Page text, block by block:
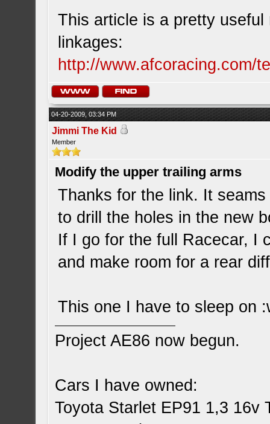
This article is a pretty
linkages:
http://www.afcoracing.com/
04-20-2009, 03:34 PM
Jimmi The Kid
Member
Modify the upper trailing arms
Thanks for the link. It
to drill the holes in the new
If I go for the full Racecar, I
and make room for a rear
This one I have to sleep on
Project AE86 now begun.
Cars I have owned:
Toyota Starlet EP91 1,3 16v